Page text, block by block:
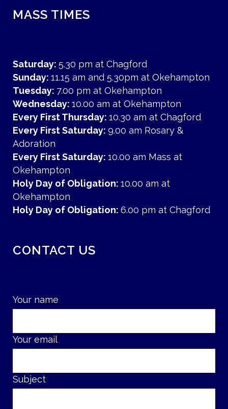
MASS TIMES
Saturday: 5.30 pm at Chagford
Sunday: 11.15 am and 5.30pm at Okehampton
Tuesday: 7.00 pm at Okehampton
Wednesday: 10.00 am at Okehampton
Every First Thursday: 10.30 am at Chagford
Every First Saturday: 9.00 am Rosary &
Adoration
Every First Saturday: 10.00 am Mass at
Okehampton
Holy Day of Obligation: 10.00 am at
Okehampton
Holy Day of Obligation: 6.00 pm at Chagford
CONTACT US
Your name
Your email
Subject